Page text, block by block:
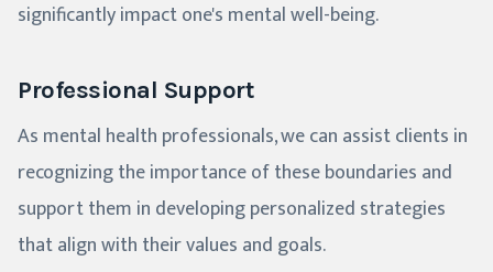
significantly impact one's mental well-being.
Professional Support
As mental health professionals, we can assist clients in
recognizing the importance of these boundaries and
support them in developing personalized strategies
that align with their values and goals.